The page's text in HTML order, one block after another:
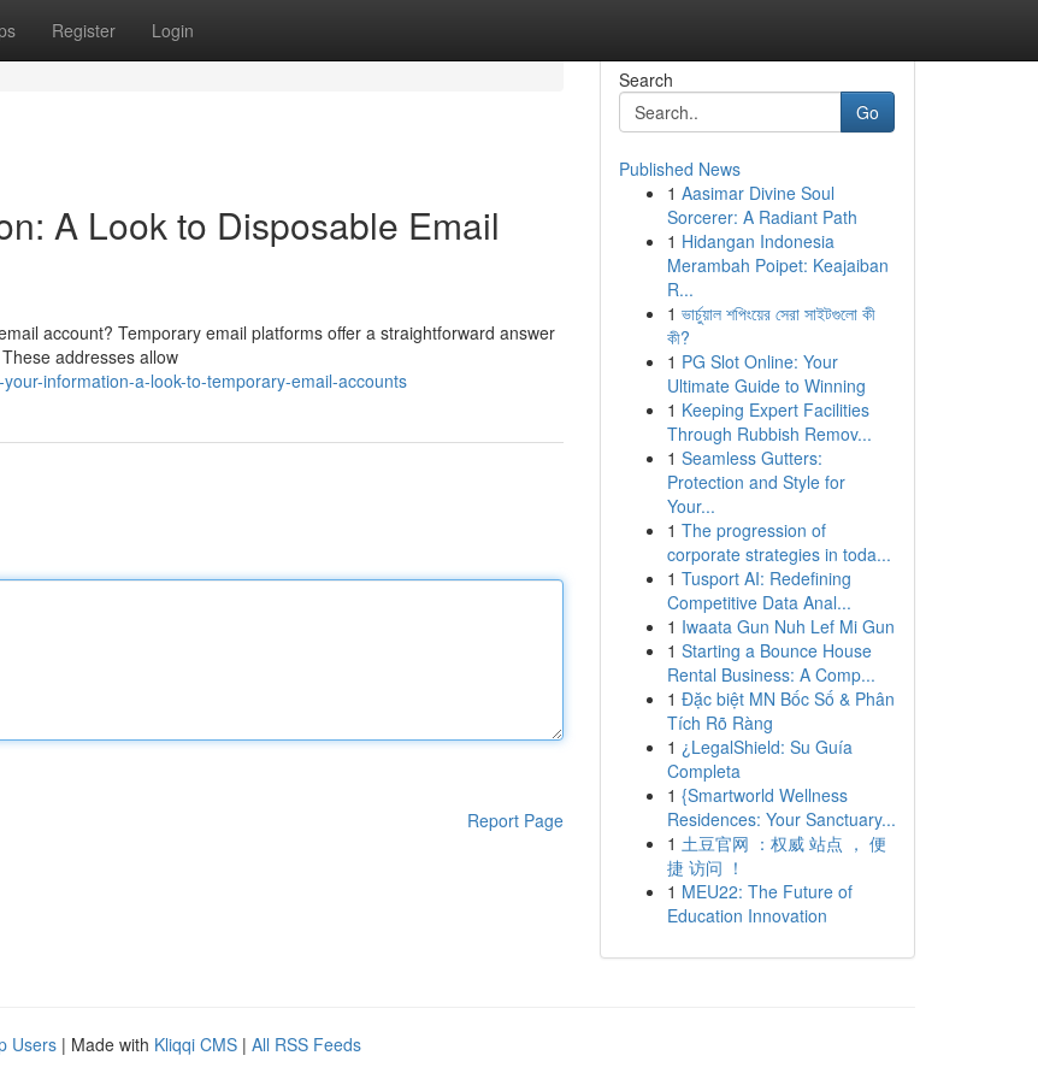
Register Login
A Look to Disposable Email
account? Temporary email platforms offer a straightforward answer
addresses allow
information-a-look-to-temporary-email-accounts
Report Page
Search
Go
Published News
1 Aasimar Divine Soul
Sorcerer: A Radiant Path
1 Hidangan Indonesia
Merambah Poipet: Keajaiban
R...
1 ভার্চুয়াল শপিংয়ের সেরা সাইটগুলো কী
কী?
1 PG Slot Online: Your
Ultimate Guide to Winning
1 Keeping Expert Facilities
Through Rubbish Remov...
1 Seamless Gutters:
Protection and Style for
Your...
1 The progression of
corporate strategies in toda...
1 Tusport AI: Redefining
Competitive Data Anal...
1 Iwaata Gun Nuh Lef Mi Gun
1 Starting a Bounce House
Rental Business: A Comp...
1 Đặc biệt MN Bốc Số & Phân
Tích Rõ Ràng
1 ¿LegalShield: Su Guía
Completa
1 {Smartworld Wellness
Residences: Your Sanctuary...
1 土豆官网 ：权威 站点 ， 便
捷 访问 ！
1 MEU22: The Future of
Education Innovation
Users | Made with Kliqqi CMS | All RSS Feeds